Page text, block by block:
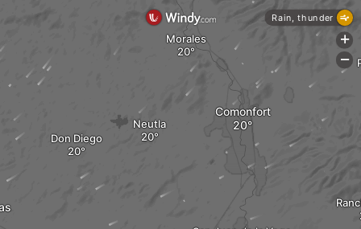
Neutla
Morales
Comonfort
Don Diego
Rain, thunder
+
-